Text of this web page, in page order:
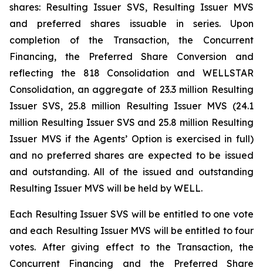
shares: Resulting Issuer SVS, Resulting Issuer MVS
and preferred shares issuable in series. Upon
completion of the Transaction, the Concurrent
Financing, the Preferred Share Conversion and
reflecting the 818 Consolidation and WELLSTAR
Consolidation, an aggregate of 23.3 million Resulting
Issuer SVS, 25.8 million Resulting Issuer MVS (24.1
million Resulting Issuer SVS and 25.8 million Resulting
Issuer MVS if the Agents’ Option is exercised in full)
and no preferred shares are expected to be issued
and outstanding. All of the issued and outstanding
Resulting Issuer MVS will be held by WELL.
Each Resulting Issuer SVS will be entitled to one vote
and each Resulting Issuer MVS will be entitled to four
votes. After giving effect to the Transaction, the
Concurrent Financing and the Preferred Share